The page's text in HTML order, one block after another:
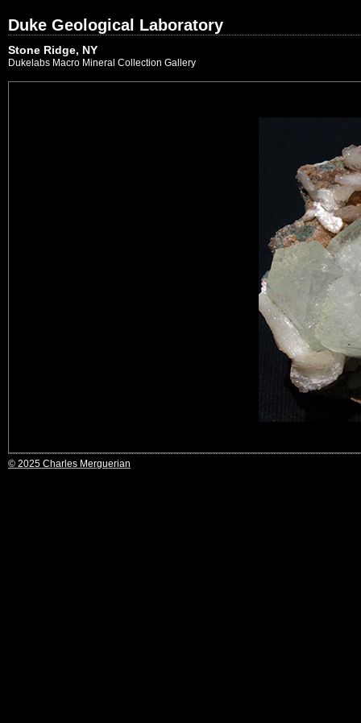
Duke Geological Laboratory
Stone Ridge, NY
Dukelabs Macro Mineral Collection Gallery
© 2025 Charles Merguerian